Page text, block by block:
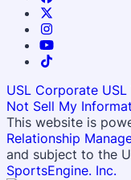
USL Corporate
Not Sell My
This website is
Relationship
and subject to the
SportsEngine. Inc.